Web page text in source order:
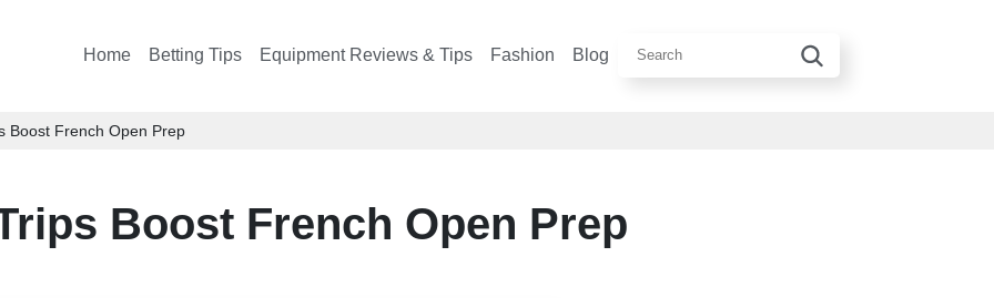
Home Betting Tips Equipment Reviews & Tips Fashion Blog
Boost French Open Prep
Boost French Open Prep